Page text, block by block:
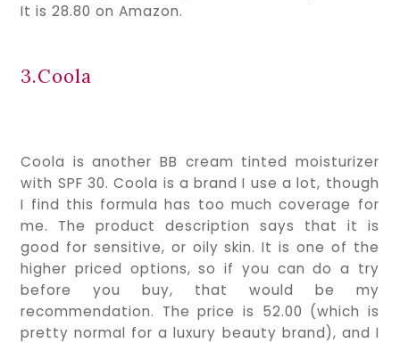
It is 28.80 on Amazon.
3.Coola
Coola is another BB cream tinted moisturizer
with SPF 30. Coola is a brand I use a lot, though
I find this formula has too much coverage for
me. The product description says that it is
good for sensitive, or oily skin. It is one of the
higher priced options, so if you can do a try
before you buy, that would be my
recommendation. The price is 52.00 (which is
pretty normal for a luxury beauty brand), and I